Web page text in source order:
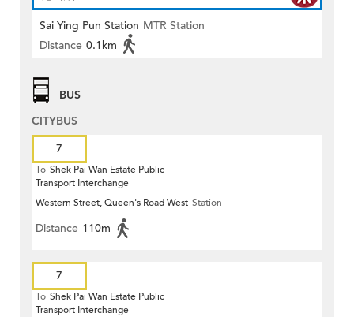
Sai Ying Pun Station MTR Station
Distance 0.1km
BUS
CITYBUS
7
To Shek Pai Wan Estate Public
Transport Interchange
Western Street, Queen's Road West Station
Distance 110m
7
To Shek Pai Wan Estate Public
Transport Interchange